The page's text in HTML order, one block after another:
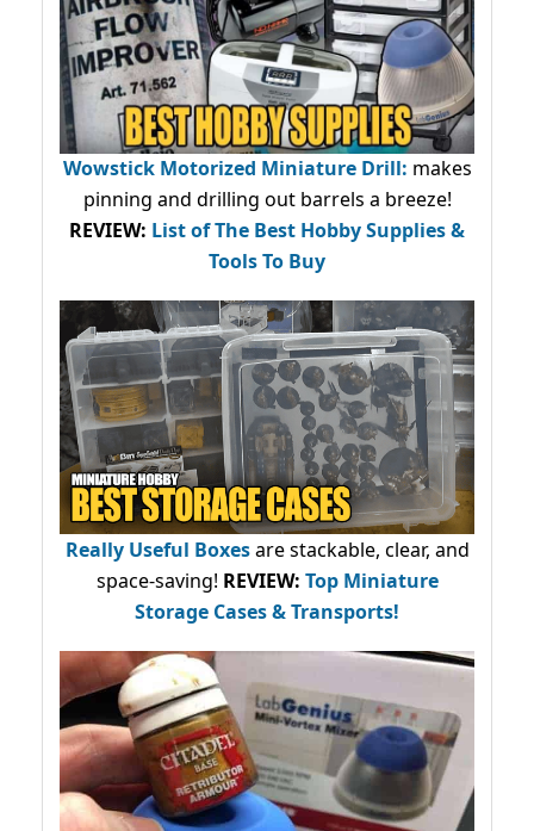
Wowstick Motorized Miniature Drill: makes
pinning and drilling out barrels a breeze!
REVIEW: List of The Best Hobby Supplies &
Tools To Buy
Really Useful Boxesare stackable, clear, and
space-saving! REVIEW: Top Miniature
Storage Cases & Transports!